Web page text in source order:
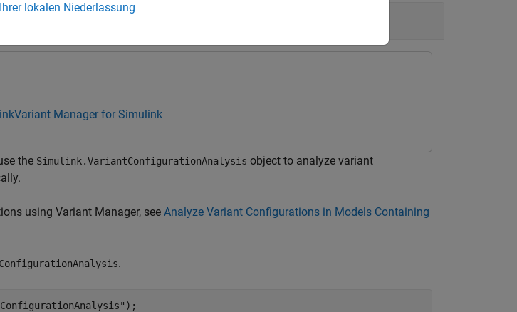
Programmatically
Variant Manager for Simulink
the Simulink.VariantConfigurationAnalysis object to analyze variant
using Variant Manager, see Analyze Variant Configurations in Models Containing
.
);
lokalen Niederlassung